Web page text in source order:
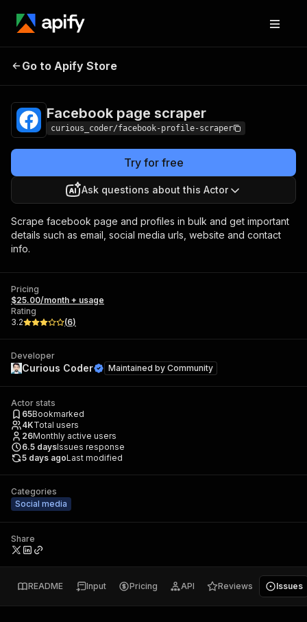
Facebook page
Go to Apify Store
Facebook page scraper
curious_coder/facebook-profile-scraper
Try for free
Ask questions about this Actor
Scrape facebook page and profiles in bulk and get important
details such as email, social media urls, website and contact
info.
Pricing
$25.00/month + usage
Rating
3.2
(6)
Developer
Curious Coder Maintained by Community
Actor stats
65Bookmarked
4KTotal users
26Monthly active users
6.5 daysIssues response
5 days agoLast modified
Categories
Social media
Share
README Input Pricing API Reviews Issues